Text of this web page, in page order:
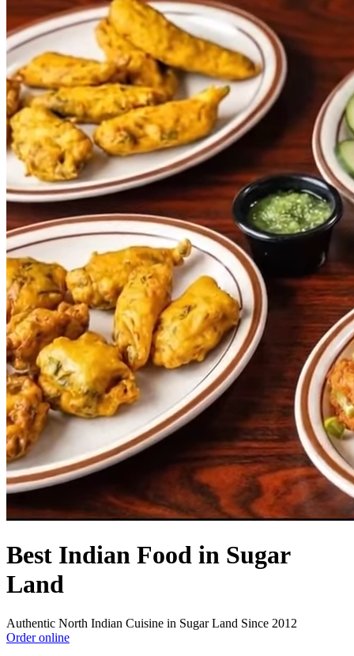
Best Indian Food in Sugar
Land
Authentic North Indian Cuisine in Sugar Land Since 2012
Order online